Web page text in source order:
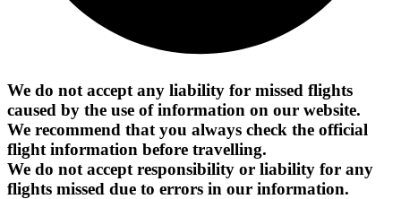
We do not accept any liability for missed flights
caused by the use of information on our website.
We recommend that you always check the official
flight information before travelling.
We do not accept responsibility or liability for any
flights missed due to errors in our information.